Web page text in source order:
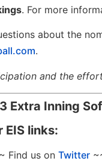
. For more
about the
.
and the
Extra Inning
EIS links:
Find us on Twitter